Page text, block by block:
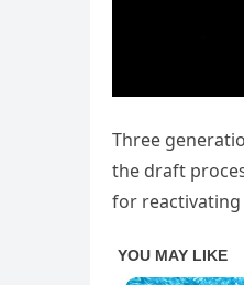
Three
the draft
for